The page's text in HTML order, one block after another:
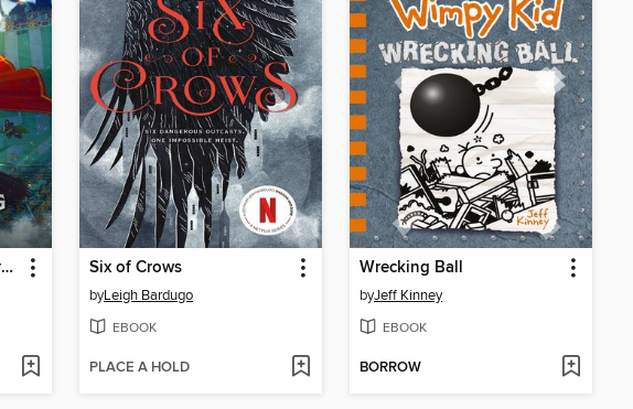
Harry Potter and the Sorcerer's Stone Six of Crows
byLeigh Bardugo
EBOOK
PLACE A HOLD
Wrecking Ball
byJeff Kinney
EBOOK
BORROW